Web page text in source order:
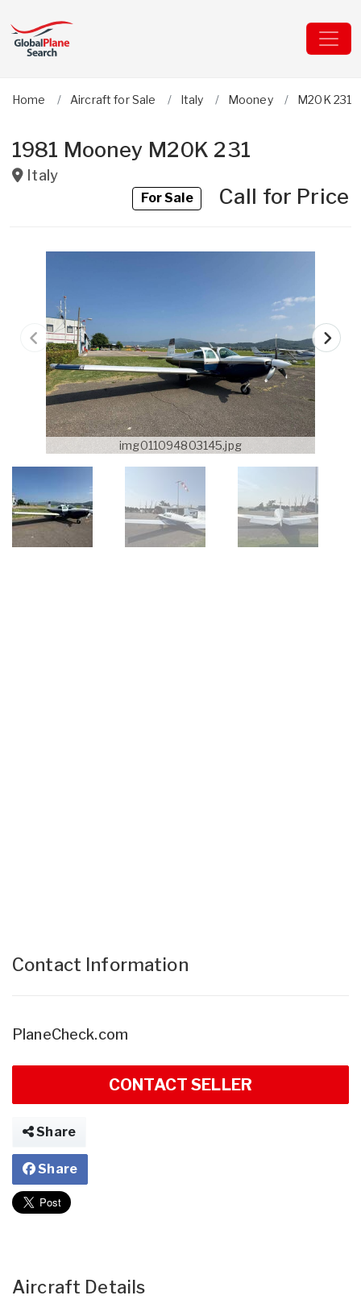
Home Aircraft for Sale Italy Mooney M20K 231
1981 Mooney M20K 231
Italy
For SaleCall for Price
img011094803145.jpg
Contact Information
PlaneCheck.com
CONTACT SELLER
Share
Share
Aircraft Details